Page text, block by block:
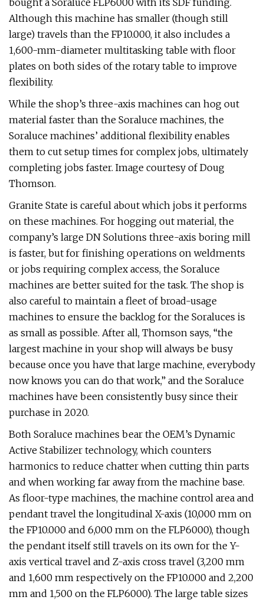
bought a Soraluce FLP6000 with its SDF funding.
Although this machine has smaller (though still
large) travels than the FP10.000, it also includes a
1,600-mm-diameter multitasking table with floor
plates on both sides of the rotary table to improve
flexibility.
While the shop’s three-axis machines can hog out
material faster than the Soraluce machines, the
Soraluce machines’ additional flexibility enables
them to cut setup times for complex jobs, ultimately
completing jobs faster. Image courtesy of Doug
Thomson.
Granite State is careful about which jobs it performs
on these machines. For hogging out material, the
company’s large DN Solutions three-axis boring mill
is faster, but for finishing operations on weldments
or jobs requiring complex access, the Soraluce
machines are better suited for the task. The shop is
also careful to maintain a fleet of broad-usage
machines to ensure the backlog for the Soraluces is
as small as possible. After all, Thomson says, “the
largest machine in your shop will always be busy
because once you have that large machine, everybody
now knows you can do that work,” and the Soraluce
machines have been consistently busy since their
purchase in 2020.
Both Soraluce machines bear the OEM’s Dynamic
Active Stabilizer technology, which counters
harmonics to reduce chatter when cutting thin parts
and when working far away from the machine base.
As floor-type machines, the machine control area and
pendant travel the longitudinal X-axis (10,000 mm on
the FP10.000 and 6,000 mm on the FLP6000), though
the pendant itself still travels on its own for the Y-
axis vertical travel and Z-axis cross travel (3,200 mm
and 1,600 mm respectively on the FP10.000 and 2,200
mm and 1,500 on the FLP6000). The large table sizes